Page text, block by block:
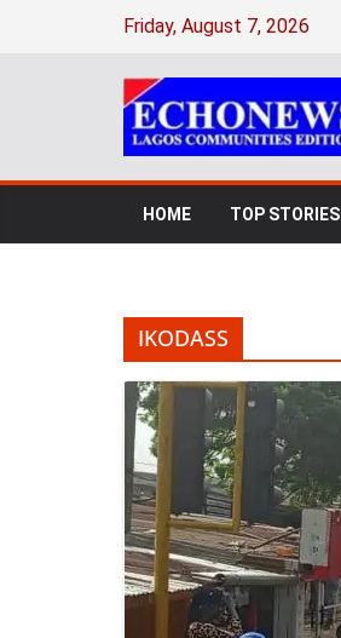
Friday, August 7, 2026
HOME TOP STORIES
IKODASS